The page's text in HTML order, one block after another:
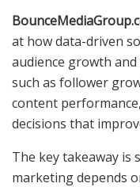
at how data-driven
audience growth
such as follower
content
decisions that
The key takeaway is
marketing depends